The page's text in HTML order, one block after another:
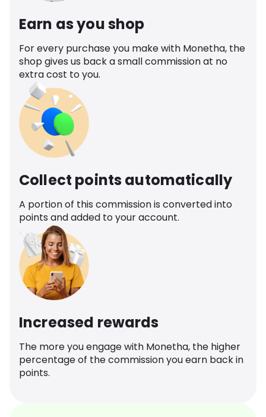
Earn as you shop
For every purchase you make with Monetha, the
shop gives us back a small commission at no
extra cost to you.
Collect points automatically
A portion of this commission is converted into
points and added to your account.
Increased rewards
The more you engage with Monetha, the higher
percentage of the commission you earn back in
points.